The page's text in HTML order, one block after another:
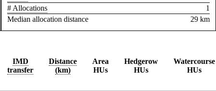
# Allocations
1
Median allocation distance
29 km
IMD
transfer
Distance
(km)
Area
HUs
Hedgerow
HUs
Watercourse
HUs